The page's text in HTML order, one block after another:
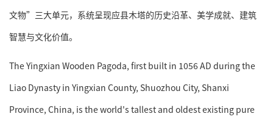
文物”三大单元，系统呈现应县木塔的历史沿革、美学成就、建筑
智慧与文化价值。
The Yingxian Wooden Pagoda, first built in 1056 AD during the
Liao Dynasty in Yingxian County, Shuozhou City, Shanxi
Province, China, is the world's tallest and oldest existing pure